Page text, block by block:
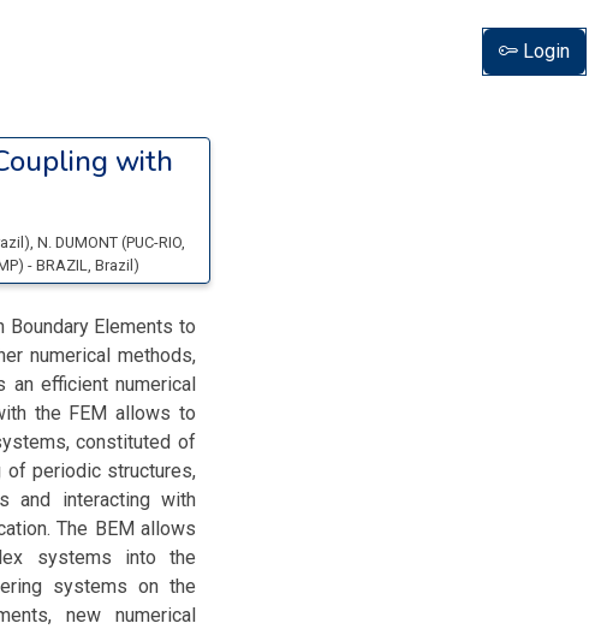
Login
with
), N. DUMONT (PUC-RIO,
- BRAZIL, Brazil )
Elements to
numerical methods,
an efficient numerical
the FEM allows to
constituted of
of periodic structures,
and interacting with
The BEM allows
systems into the
systems on the
new numerical